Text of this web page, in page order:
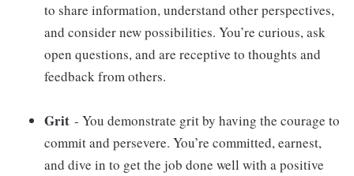
to share information, understand other perspectives,
and consider new possibilities. You’re curious, ask
open questions, and are receptive to thoughts and
feedback from others.
Grit - You demonstrate grit by having the courage to
commit and persevere. You’re committed, earnest,
and dive in to get the job done well with a positive